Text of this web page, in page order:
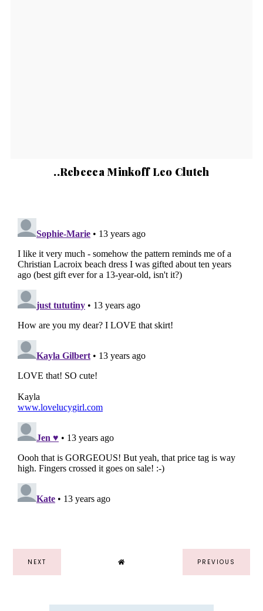
..Rebecca Minkoff Leo Clutch
NEXT PREVIOUS